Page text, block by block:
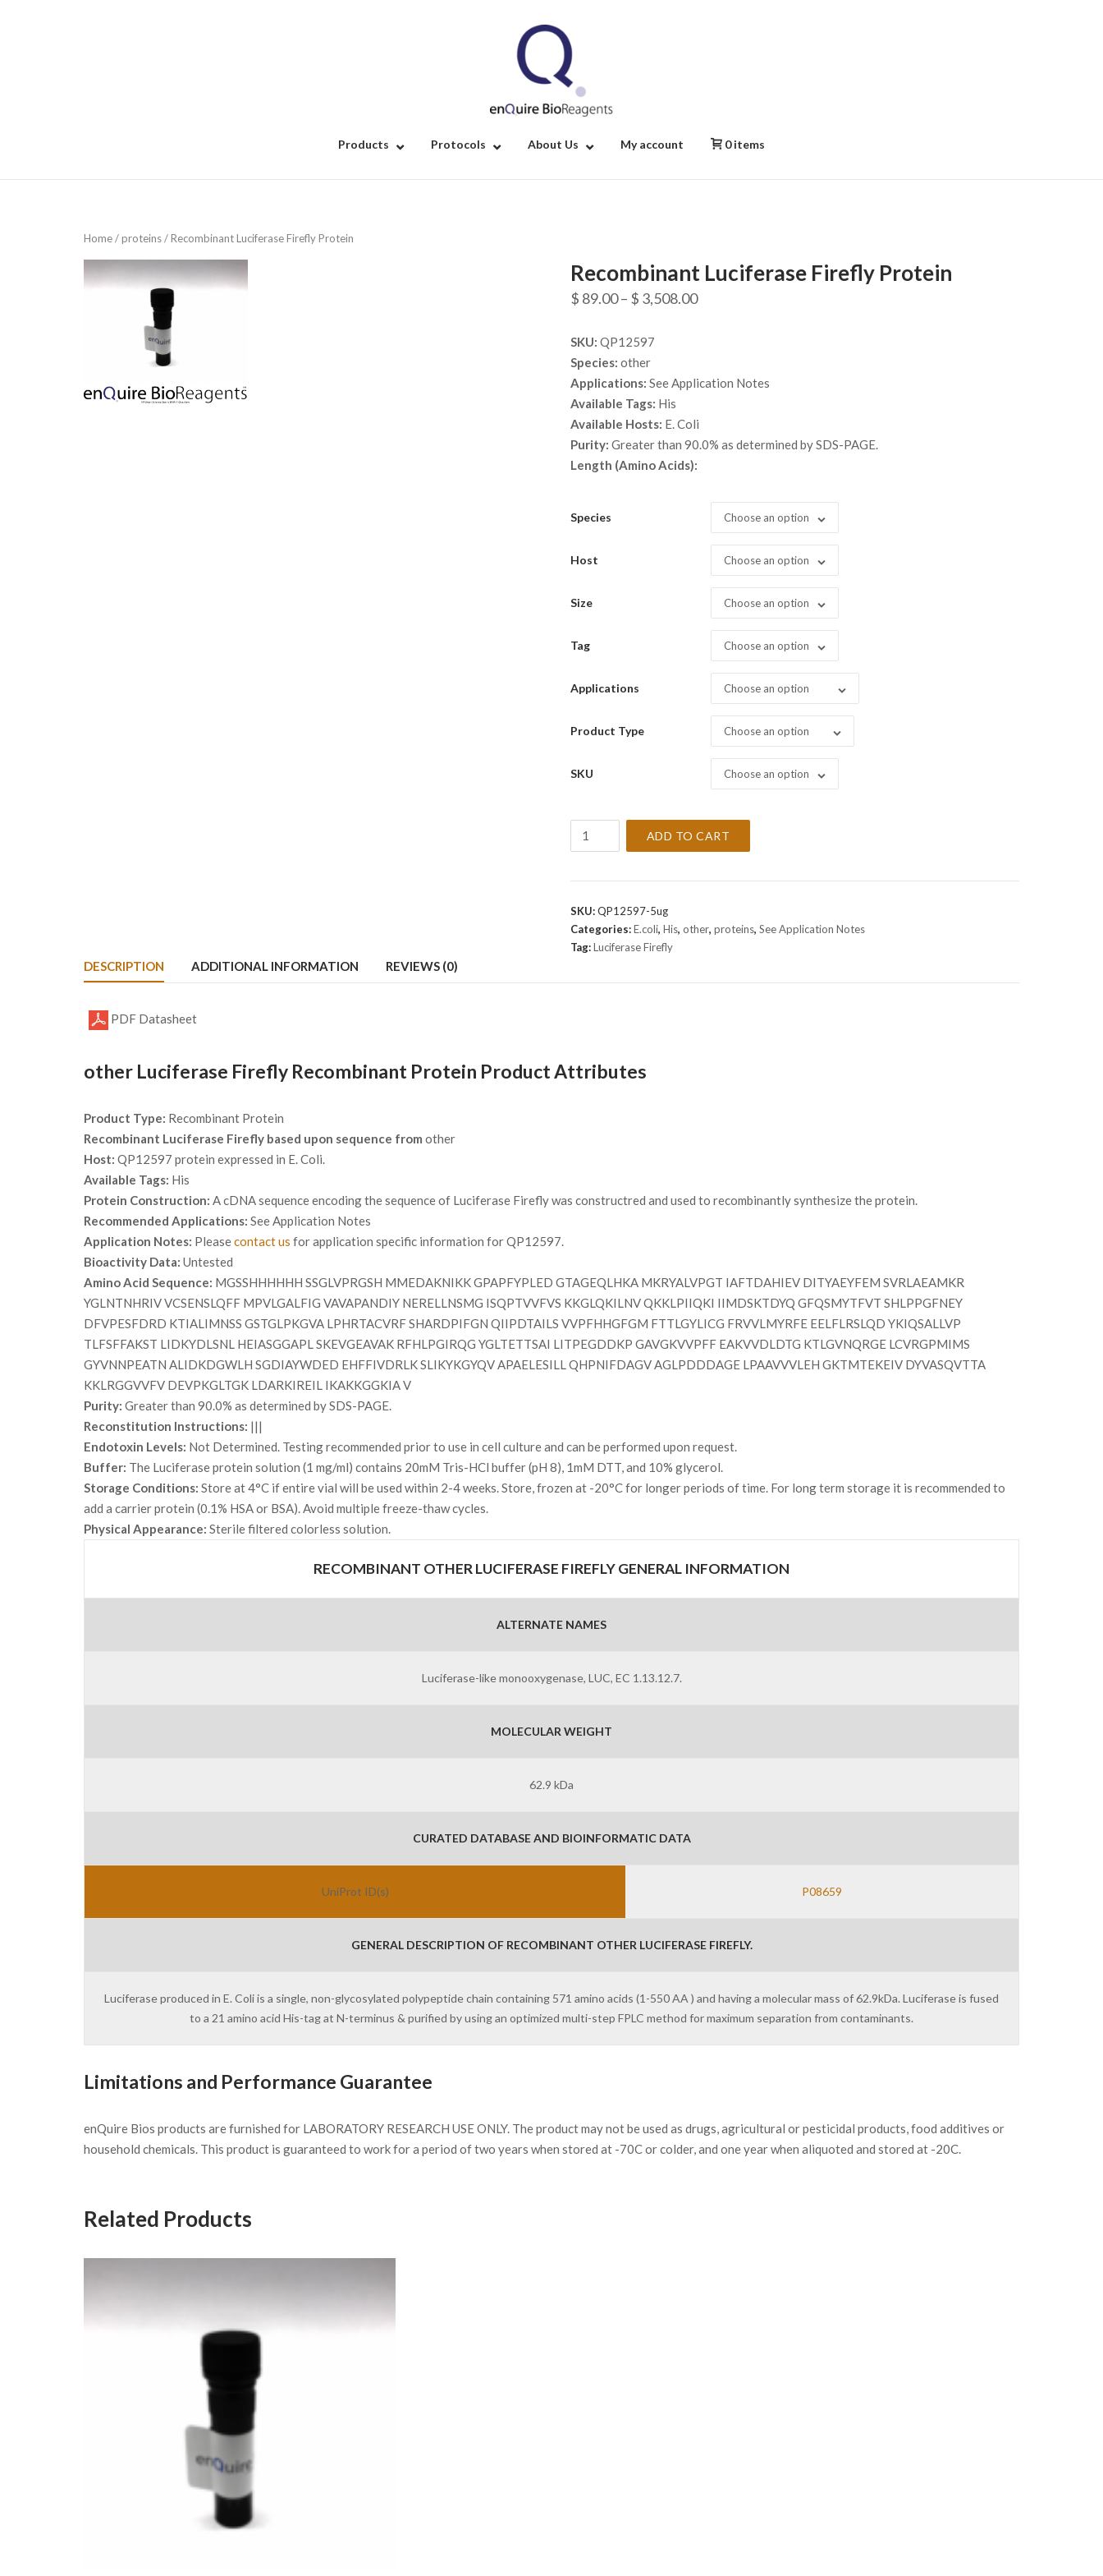
Products Protocols About Us My account 0 items
Home/proteins/ Recombinant Luciferase Firefly Protein
Recombinant Luciferase Firefly Protein
$ 89.00– $ 3,508.00Price
SKU: QP12597
Species: other
Applications: See Application Notes
Available Tags: His
Available Hosts: E. Coli
Purity: Greater than 90.0% as determined by SDS-PAGE.
Length (Amino Acids):
Species Choose an option
Host Choose an option
Size Choose an option
Tag Choose an option
Applications Choose an option
Product Type Choose an option
SKU Choose an option
Protein
ADD TO CART
SKU:QP12597-5ug
Categories:E.coli, His, other, proteins, See Application Notes
Tag:Luciferase Firefly
DESCRIPTION ADDITIONAL INFORMATION REVIEWS (0)
PDF Datasheet
other Luciferase Firefly Recombinant Protein Product Attributes
Product Type: Recombinant Protein
Recombinant Luciferase Firefly based upon sequence from other
Host: QP12597 protein expressed in E. Coli.
Available Tags: His
Protein Construction: A cDNA sequence encoding the sequence of Luciferase Firefly was constructred and used to recombinantly synthesize the protein.
Recommended Applications: See Application Notes
Application Notes: Pleasecontact us for application specific information for QP12597.
Bioactivity Data: Untested
Amino Acid Sequence: MGSSHHHHHH SSGLVPRGSH MMEDAKNIKK GPAPFYPLED GTAGEQLHKA MKRYALVPGT IAFTDAHIEV DITYAEYFEM SVRLAEAMKR
YGLNTNHRIV VCSENSLQFF MPVLGALFIG VAVAPANDIY NERELLNSMG ISQPTVVFVS KKGLQKILNV QKKLPIIQKI IIMDSKTDYQ GFQSMYTFVT SHLPPGFNEY
DFVPESFDRD KTIALIMNSS GSTGLPKGVA LPHRTACVRF SHARDPIFGN QIIPDTAILS VVPFHHGFGM FTTLGYLICG FRVVLMYRFE EELFLRSLQD YKIQSALLVP
TLFSFFAKST LIDKYDLSNL HEIASGGAPL SKEVGEAVAK RFHLPGIRQG YGLTETTSAI LITPEGDDKP GAVGKVVPFF EAKVVDLDTG KTLGVNQRGE LCVRGPMIMS
GYVNNPEATN ALIDKDGWLH SGDIAYWDED EHFFIVDRLK SLIKYKGYQV APAELESILL QHPNIFDAGV AGLPDDDAGE LPAAVVVLEH GKTMTEKEIV DYVASQVTTA
KKLRGGVVFV DEVPKGLTGK LDARKIREIL IKAKKGGKIA V
Purity: Greater than 90.0% as determined by SDS-PAGE.
Reconstitution Instructions: |||
Endotoxin Levels: Not Determined. Testing recommended prior to use in cell culture and can be performed upon request.
Buffer: The Luciferase protein solution (1 mg/ml) contains 20mM Tris-HCl buffer (pH 8), 1mM DTT, and 10% glycerol.
Storage Conditions: Store at 4°C if entire vial will be used within 2-4 weeks. Store, frozen at -20°C for longer periods of time. For long term storage it is recommended to
add a carrier protein (0.1% HSA or BSA). Avoid multiple freeze-thaw cycles.
Physical Appearance: Sterile filtered colorless solution.
RECOMBINANT OTHER LUCIFERASE FIREFLY GENERAL INFORMATION
ALTERNATE NAMES
Luciferase-like monooxygenase, LUC, EC 1.13.12.7.
MOLECULAR WEIGHT
62.9 kDa
CURATED DATABASE AND BIOINFORMATIC DATA
UniProt ID(s) P08659
GENERAL DESCRIPTION OF RECOMBINANT OTHER LUCIFERASE FIREFLY.
Luciferase produced in E. Coli is a single, non-glycosylated polypeptide chain containing 571 amino acids (1-550 AA ) and having a molecular mass of 62.9kDa. Luciferase is fused
to a 21 amino acid His-tag at N-terminus & purified by using an optimized multi-step FPLC method for maximum separation from contaminants.
Limitations and Performance Guarantee
enQuire Bios products are furnished for LABORATORY RESEARCH USE ONLY. The product may not be used as drugs, agricultural or pesticidal products, food additives or
household chemicals. This product is guaranteed to work for a period of two years when stored at -70C or colder, and one year when aliquoted and stored at -20C.
Related Products